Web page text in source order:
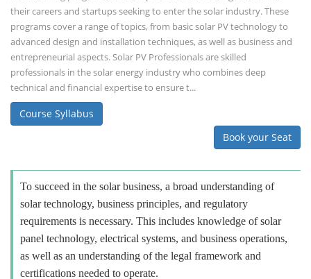
their careers and startups seeking to enter the solar industry. These
programs cover a range of topics, from basic solar PV technology to
advanced design and installation techniques, as well as business and
entrepreneurial aspects. Solar PV Professionals are skilled
professionals in the solar energy industry who combines deep
technical and financial expertise to ensure t...
Course Syllabus
Book your Seat
To succeed in the solar business, a broad understanding of
solar technology, business principles, and regulatory
requirements is necessary. This includes knowledge of solar
panel technology, electrical systems, and business operations,
as well as an understanding of the legal framework and
certifications needed to operate.